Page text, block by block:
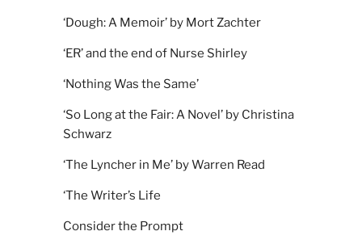
‘Dough: A Memoir’ by Mort Zachter
‘ER’ and the end of Nurse Shirley
‘Nothing Was the Same’
‘So Long at the Fair: A Novel’ by Christina
Schwarz
‘The Lyncher in Me’ by Warren Read
‘The Writer’s Life
Consider the Prompt